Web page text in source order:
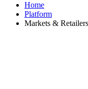
Home
Platform
Markets & Retailers